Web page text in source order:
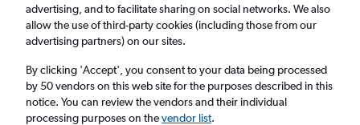
Cheap flights from Fayetteville to Edinburgh
from£420
Return 1 adult, Economy, 0 bags
advertising, and to facilitate sharing on social networks. We also
allow the use of third-party cookies (including those from our
advertising partners) on our sites.
By clicking 'Accept', you consent to your data being processed
by 50 vendors on this web site for the purposes described in this
notice. You can review the vendors and their individual
processing purposes on thevendor list.